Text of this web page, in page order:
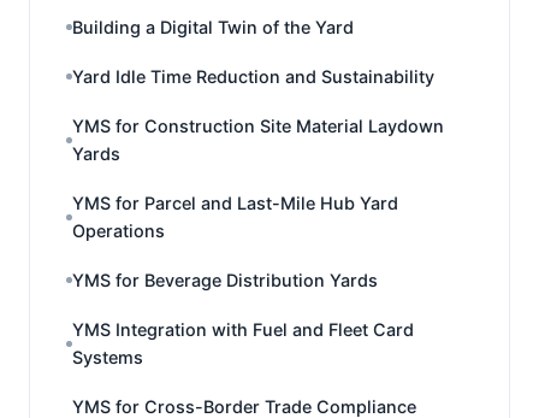
Building a Digital Twin of the Yard
Yard Idle Time Reduction and Sustainability
YMS for Construction Site Material Laydown
Yards
YMS for Parcel and Last-Mile Hub Yard
Operations
YMS for Beverage Distribution Yards
YMS Integration with Fuel and Fleet Card
Systems
YMS for Cross-Border Trade Compliance